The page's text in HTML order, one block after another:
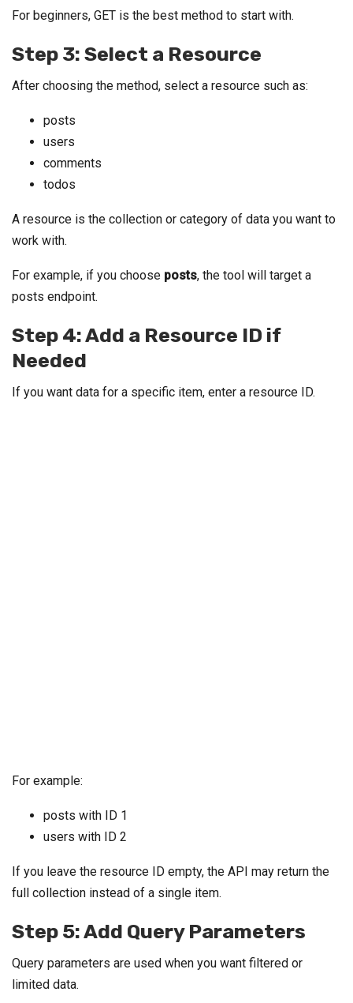
For beginners, GET is the best method to start with.
Step 3: Select a Resource
After choosing the method, select a resource such as:
posts
users
comments
todos
A resource is the collection or category of data you want to
work with.
For example, if you choose posts, the tool will target a
posts endpoint.
Step 4: Add a Resource ID if
Needed
If you want data for a specific item, enter a resource ID.
For example:
posts with ID 1
users with ID 2
If you leave the resource ID empty, the API may return the
full collection instead of a single item.
Step 5: Add Query Parameters
Query parameters are used when you want filtered or
limited data.